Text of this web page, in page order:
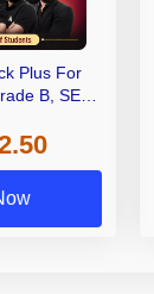
Plus For
B, SEBI
B Bank